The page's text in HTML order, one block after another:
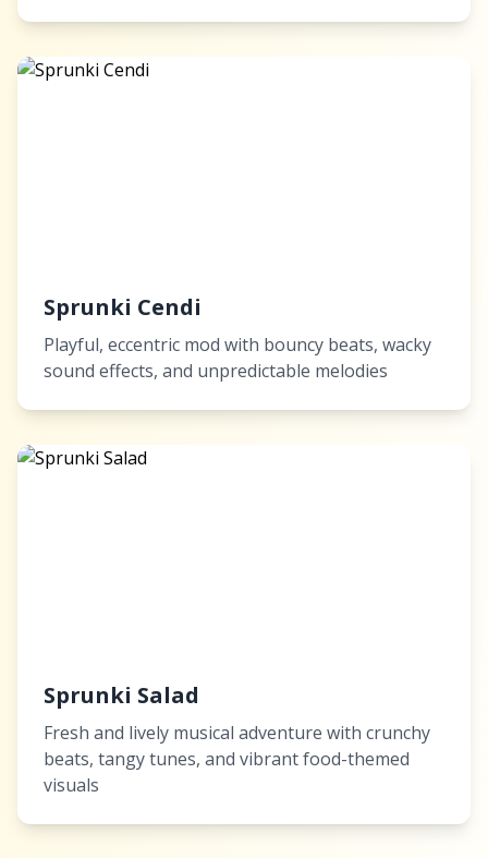
Sprunki Cendi
Playful, eccentric mod with bouncy beats, wacky
sound effects, and unpredictable melodies
Sprunki Salad
Fresh and lively musical adventure with crunchy
beats, tangy tunes, and vibrant food-themed
visuals